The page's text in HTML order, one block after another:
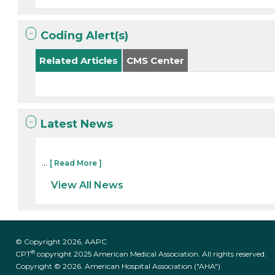
Coding Alert(s)
Related Articles CMS Center
Latest News
... [ Read More ]
View All News
© Copyright 2026, AAPC
CPT® copyright 2025 American Medical Association. All rights reserved.
Copyright © 2026. American Hospital Association ("AHA")